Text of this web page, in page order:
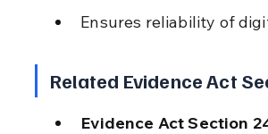
Ensures reliability of
Related Evidence Act
Evidence Act Section